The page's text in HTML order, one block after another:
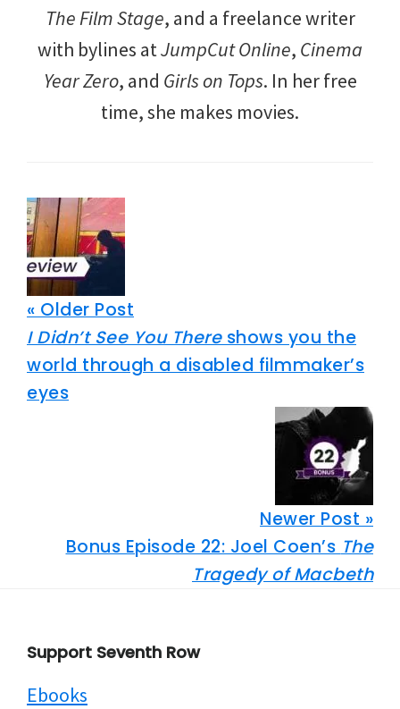
The Film Stage, and a freelance writer
with bylines atJumpCut Online, Cinema
Year Zero, and Girls on Tops. In her free
time, she makes movies.
« Older Post
I Didn’t See You Thereshows you the
world through a disabled filmmaker’s
eyes
Newer Post »
Bonus Episode 22: Joel Coen’s The
Tragedy of Macbeth
Footer
Support Seventh Row
Ebooks